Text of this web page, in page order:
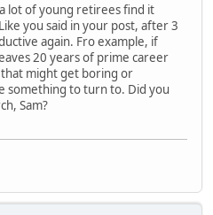
lot of young retirees find it
you said in your post, after 3
again. Fro example, if
20 years of prime career
might get boring or
something to turn to. Did you
Sam?